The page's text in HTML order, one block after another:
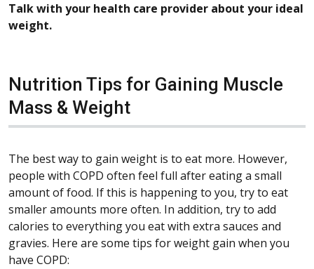
Talk with your health care provider about your ideal
weight.
Nutrition Tips for Gaining Muscle
Mass & Weight
The best way to gain weight is to eat more. However,
people with COPD often feel full after eating a small
amount of food. If this is happening to you, try to eat
smaller amounts more often. In addition, try to add
calories to everything you eat with extra sauces and
gravies. Here are some tips for weight gain when you
have COPD: